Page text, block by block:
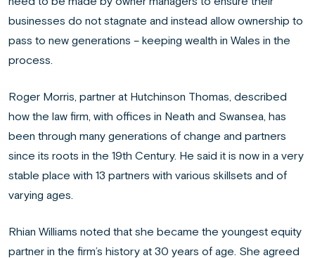
businesses do not stagnate and instead allow ownership to
pass to new generations – keeping wealth in Wales in the
process.
Roger Morris, partner at Hutchinson Thomas, described
how the law firm, with offices in Neath and Swansea, has
been through many generations of change and partners
since its roots in the 19th Century. He said it is now in a very
stable place with 13 partners with various skillsets and of
varying ages.
Rhian Williams noted that she became the youngest equity
partner in the firm’s history at 30 years of age. She agreed